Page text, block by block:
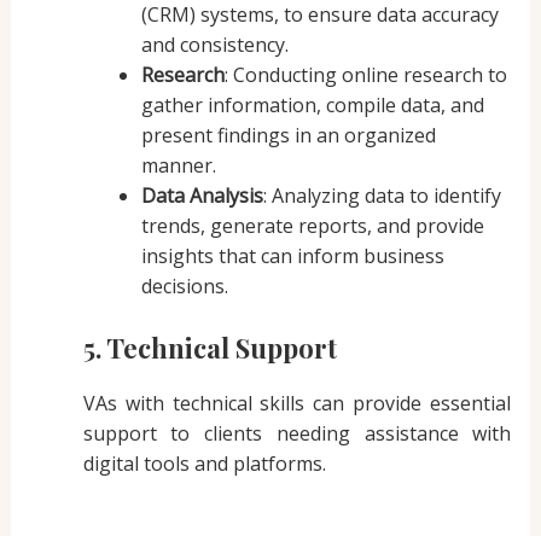
(CRM) systems, to ensure data accuracy
and consistency.
Research: Conducting online research to
gather information, compile data, and
present findings in an organized
manner.
Data Analysis: Analyzing data to identify
trends, generate reports, and provide
insights that can inform business
decisions.
5. Technical Support
VAs with technical skills can provide essential
support to clients needing assistance with
digital tools and platforms.